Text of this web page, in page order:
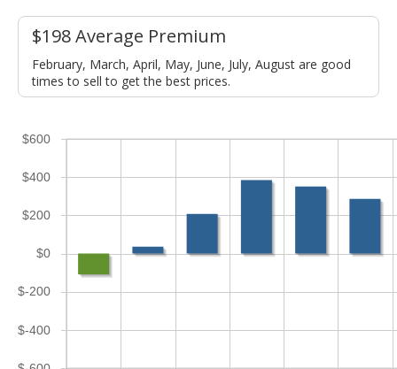
$198 Average Premium
February, March, April, May, June, July, August are good
times to sell to get the best prices.
$-400
$-200
$0
$200
$400
$600